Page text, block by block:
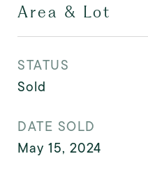
Area & Lot
STATUS
Sold
DATE SOLD
May 15, 2024